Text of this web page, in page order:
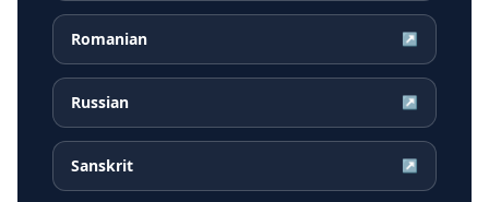
Romanian ↗
Russian ↗
Sanskrit ↗